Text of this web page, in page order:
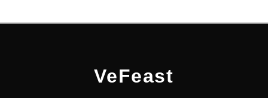
VeFeast